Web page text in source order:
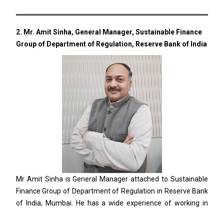
2. Mr. Amit Sinha, General Manager, Sustainable Finance
Group of Department of Regulation, Reserve Bank of India
Mr Amit Sinha is General Manager attached to Sustainable
Finance Group of Department of Regulation in Reserve Bank
of India, Mumbai. He has a wide experience of working in